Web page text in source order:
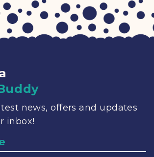
news, offers and updates
inbox!